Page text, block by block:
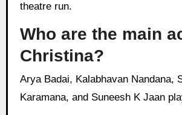
theatre run.
Who are the main
Christina?
Arya Badai, Kalabhavan Nandana, Sudheer
Karamana, and Suneesh K Jaan